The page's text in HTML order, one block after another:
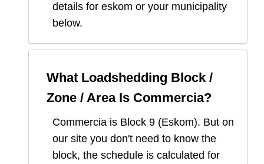
details for eskom or your municipality
below.
What Loadshedding Block /
Zone / Area Is Commercia?
Commercia is Block 9 (Eskom). But on
our site you don't need to know the
block, the schedule is calculated for